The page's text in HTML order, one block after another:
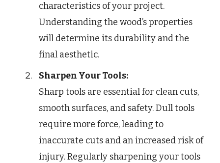
characteristics of your project.
Understanding the wood’s properties
will determine its durability and the
final aesthetic.
Sharpen Your Tools:
Sharp tools are essential for clean cuts,
smooth surfaces, and safety. Dull tools
require more force, leading to
inaccurate cuts and an increased risk of
injury. Regularly sharpening your tools